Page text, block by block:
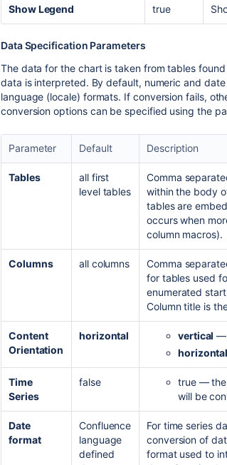
Show Legend true
Data Specification Parameters
The data for the chart is taken from tables
data is interpreted. By default, numeric and
language (locale) formats. If conversion fails,
conversion options can be specified using the
Parameter Default Description
Tables
all first
level tables
Comma
within the body
tables are
occurs when
column macros).
Columns all columns
Comma
for tables used
enumerated
Column title is
Content
Orientation
horizontal vertical —
horizontal
Time
Series
false
true — the
will be
Date
format
Confluence
language
defined
For time series
conversion of
format used to